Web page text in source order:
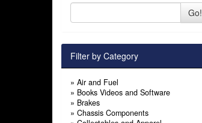
Go!
Filter by Category
» Air and Fuel
» Books Videos and Software
» Brakes
» Chassis Components